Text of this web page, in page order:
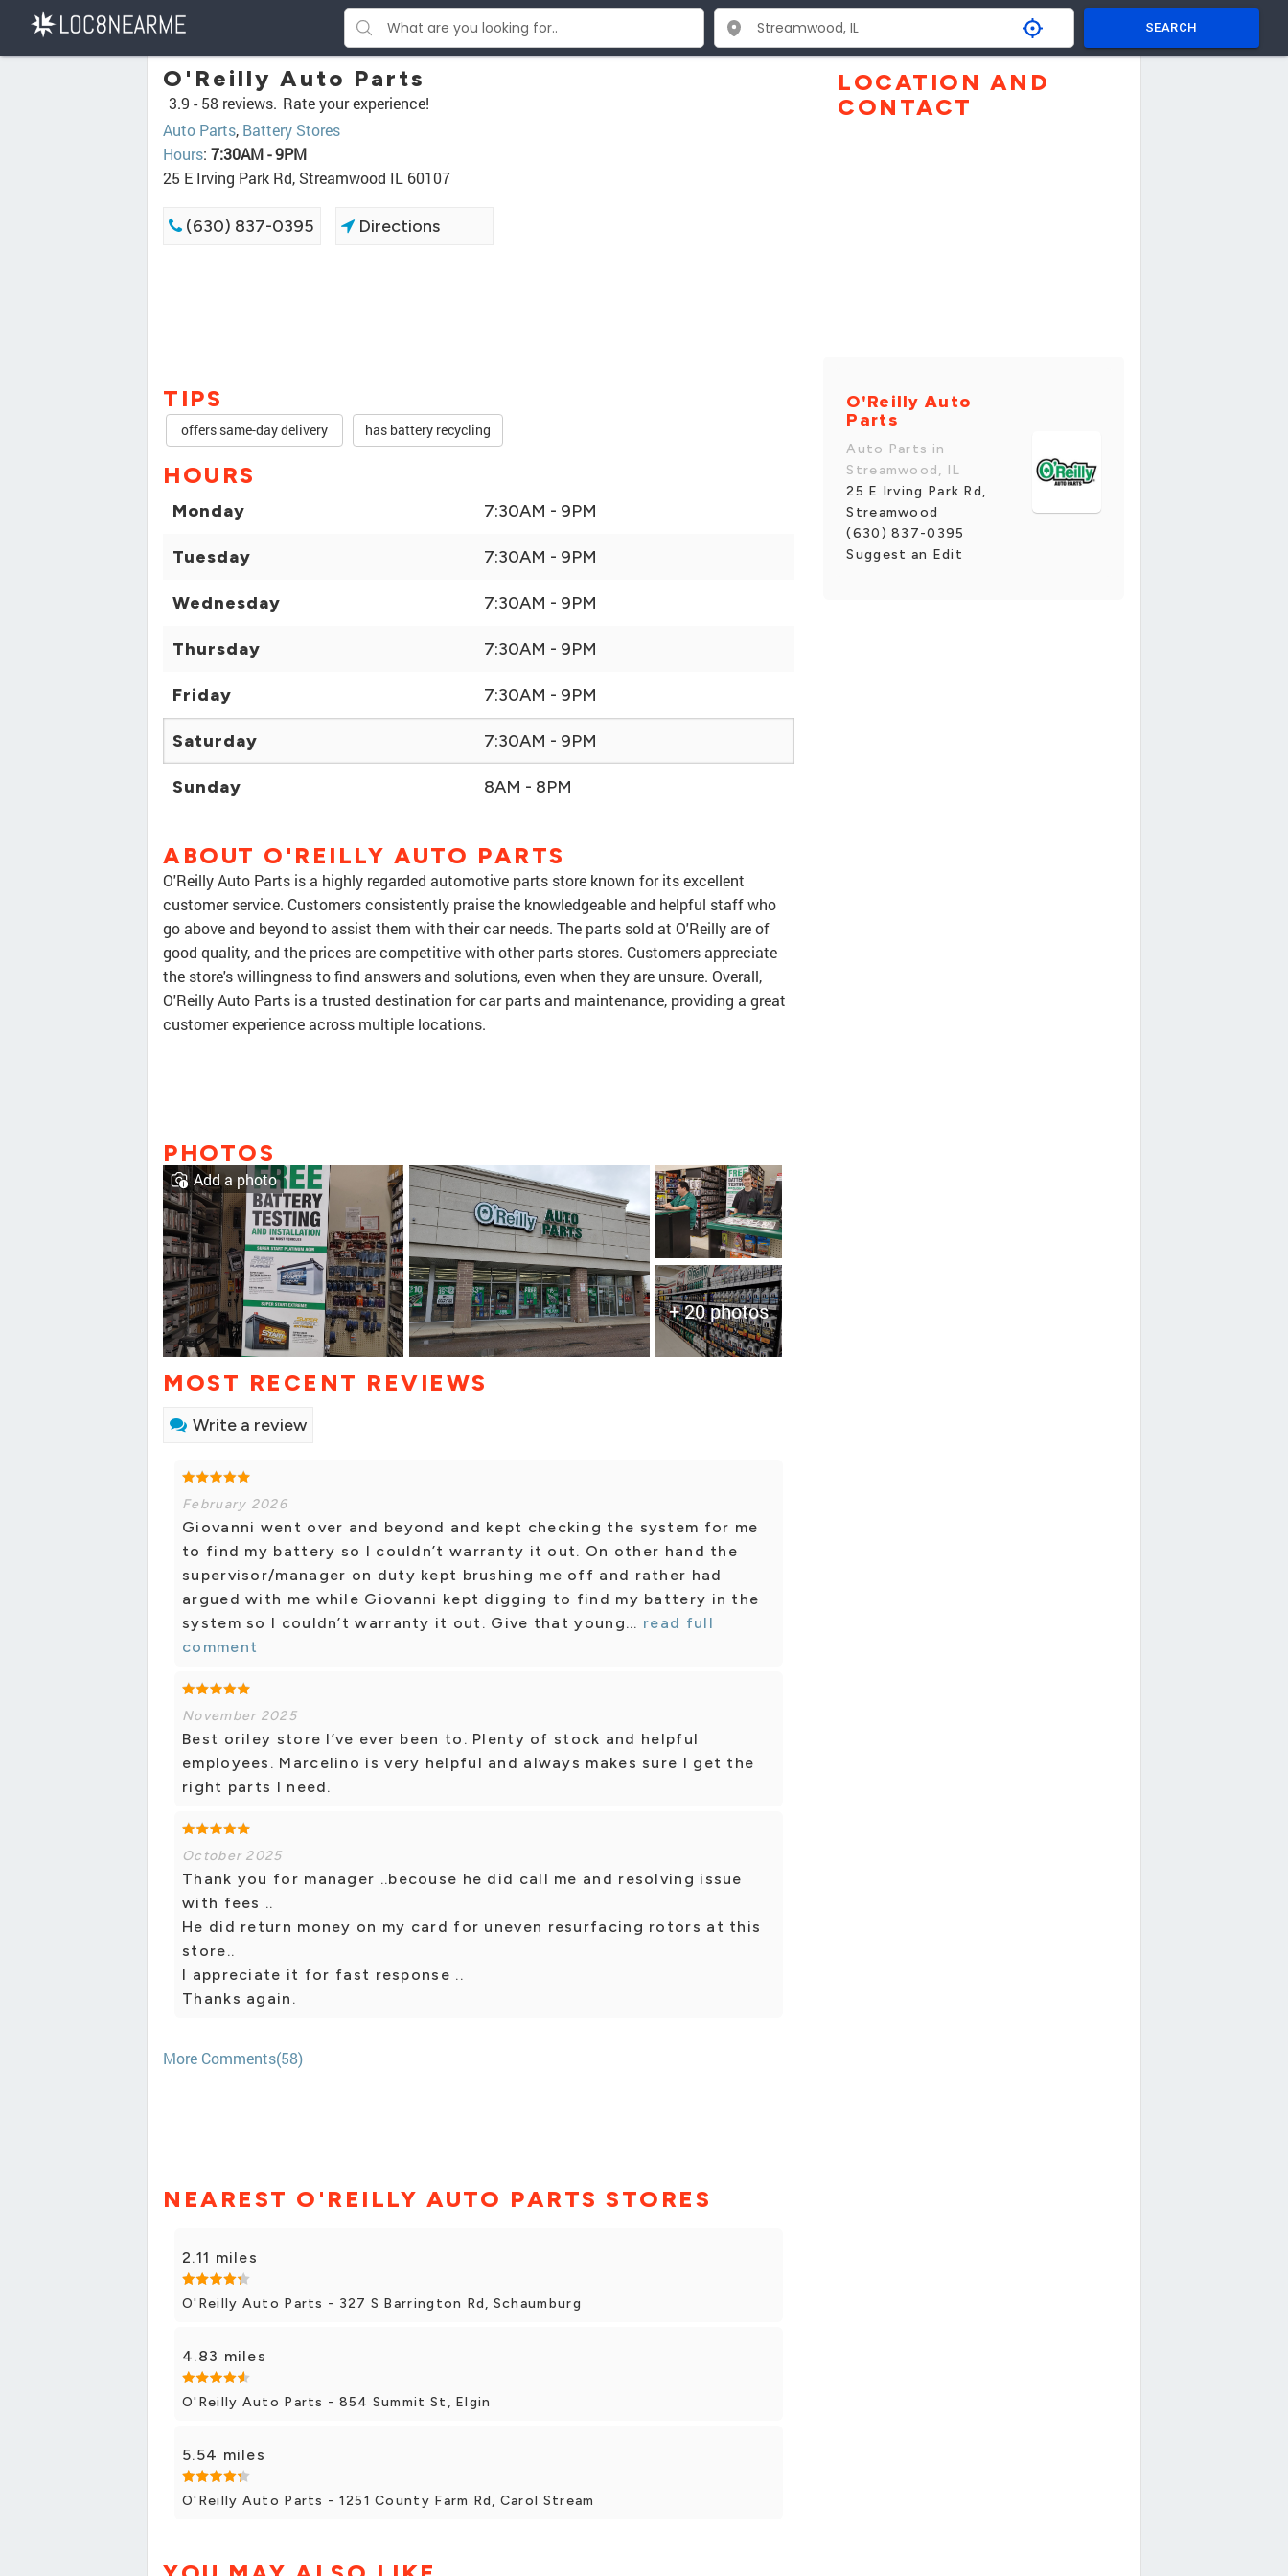
SEARCH
O'Reilly Auto Parts
3.9 - 58 reviews. Rate your experience!
Auto Parts, Battery Stores
Hours: 7:30AM - 9PM
25 E Irving Park Rd, Streamwood IL 60107
(630) 837-0395 Directions
TIPS
offers same-day delivery has battery recycling
HOURS
Monday 7:30AM - 9PM
Tuesday 7:30AM - 9PM
Wednesday 7:30AM - 9PM
Thursday 7:30AM - 9PM
Friday 7:30AM - 9PM
Saturday 7:30AM - 9PM
Sunday 8AM - 8PM
ABOUT O'REILLY AUTO PARTS
O'Reilly Auto Parts is a highly regarded automotive parts store known for its excellent
customer service. Customers consistently praise the knowledgeable and helpful staff who
go above and beyond to assist them with their car needs. The parts sold at O'Reilly are of
good quality, and the prices are competitive with other parts stores. Customers appreciate
the store's willingness to find answers and solutions, even when they are unsure. Overall,
O'Reilly Auto Parts is a trusted destination for car parts and maintenance, providing a great
customer experience across multiple locations.
PHOTOS
+ 20 photos
Add a photo
MOST RECENT REVIEWS
Write a review
February 2026
Giovanni went over and beyond and kept checking the system for me
to find my battery so I couldn’t warranty it out. On other hand the
supervisor/manager on duty kept brushing me off and rather had
argued with me while Giovanni kept digging to find my battery in the
system so I couldn’t warranty it out. Give that young... read full
comment
November 2025
Best oriley store I’ve ever been to. Plenty of stock and helpful
employees. Marcelino is very helpful and always makes sure I get the
right parts I need.
October 2025
Thank you for manager ..becouse he did call me and resolving issue
with fees ..
He did return money on my card for uneven resurfacing rotors at this
store..
I appreciate it for fast response ..
Thanks again.
More Comments(58)
NEAREST O'REILLY AUTO PARTS STORES
2.11 miles
O'Reilly Auto Parts - 327 S Barrington Rd, Schaumburg
4.83 miles
O'Reilly Auto Parts - 854 Summit St, Elgin
5.54 miles
O'Reilly Auto Parts - 1251 County Farm Rd, Carol Stream
LOCATION AND
CONTACT
O'Reilly Auto
Parts
Auto Parts in
Streamwood, IL
25 E Irving Park Rd,
Streamwood
(630) 837-0395
Suggest an Edit